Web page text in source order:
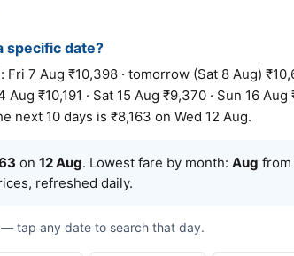
specific date?
7 Aug ₹10,398 · tomorrow (Sat 8 Aug)
₹10,191 · Sat 15 Aug ₹9,370 · Sun 16 Aug
next 10 days is ₹8,163 on Wed 12 Aug.
on 12 Aug. Lowest fare by month: Aug from
refreshed daily.
tap any date to search that day.